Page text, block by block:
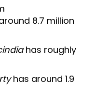
8.7 million
has roughly
has around 1.9